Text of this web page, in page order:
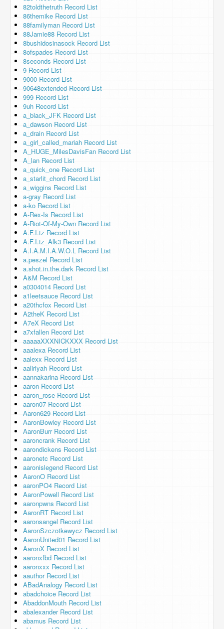
82toldthetruth Record List
86themike Record List
88familyman Record List
88Jamie88 Record List
8bushidosinasock Record List
8ofspades Record List
8seconds Record List
9 Record List
9000 Record List
90648extended Record List
999 Record List
9uh Record List
a_black_JFK Record List
a_dawson Record List
a_drain Record List
a_girl_called_mariah Record List
A_HUGE_MilesDavisFan Record List
A_lan Record List
a_quick_one Record List
a_starlit_chord Record List
a_wiggins Record List
a-gray Record List
a-ko Record List
A-Rex-Is Record List
A-Riot-Of-My-Own Record List
A.F.I.tz Record List
A.F.I.tz_Alk3 Record List
A.I.A.M.I.A.W.O.L Record List
a.peszel Record List
a.shot.in.the.dark Record List
A&M Record List
a0304014 Record List
a1leetsauce Record List
a20thcfox Record List
A2theK Record List
A7eX Record List
a7xfallen Record List
aaaaaXXXNICKXXX Record List
aaalexa Record List
aalexx Record List
aaliriyah Record List
aannakarina Record List
aaron Record List
aaron_rose Record List
aaron07 Record List
Aaron629 Record List
AaronBowley Record List
AaronBurr Record List
aaroncrank Record List
aarondickens Record List
aaronetc Record List
aaronislegend Record List
AaronO Record List
aaronPO4 Record List
AaronPowell Record List
aaronpwns Record List
AaronRT Record List
aaronsangel Record List
AaronSzczotkewycz Record List
AaronUnited01 Record List
AaronX Record List
aaronxfbd Record List
aaronxxx Record List
aauthor Record List
ABadAnalogy Record List
abadchoice Record List
AbaddonMouth Record List
abalexander Record List
abamus Record List